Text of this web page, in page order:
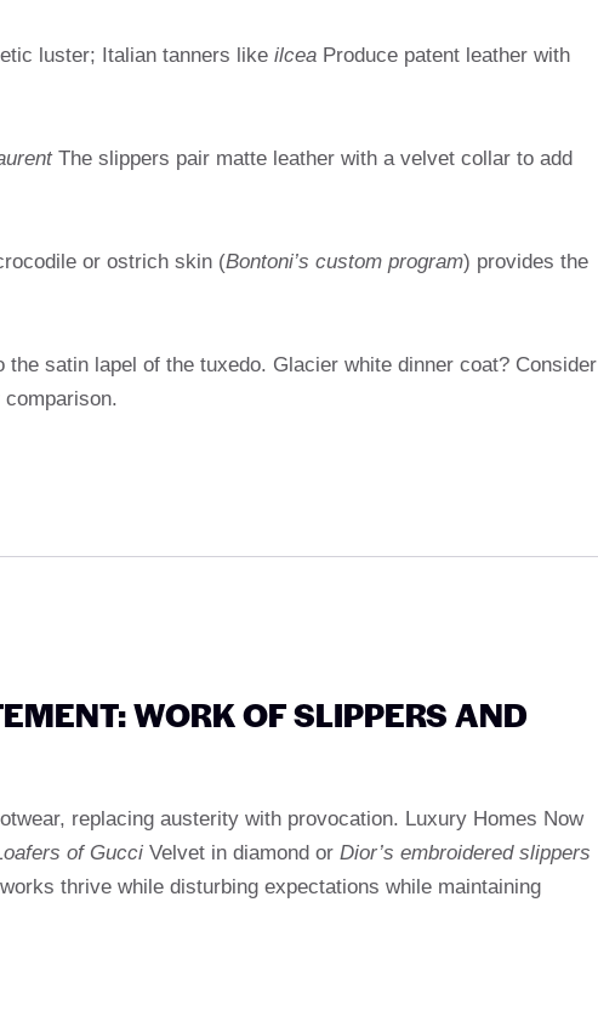
luster; Italian tanners like ilceaProduce patent leather with
The slippers pair matte leather with a velvet collar to add
or ostrich skin (Bontoni’s custom program) provides the
the satin lapel of the tuxedo. Glacier white dinner coat? Consider
WORK OF SLIPPERS AND
replacing austerity with provocation. Luxury Homes Now
of Gucci Velvet in diamond or Dior’s embroidered slippers
thrive while disturbing expectations while maintaining